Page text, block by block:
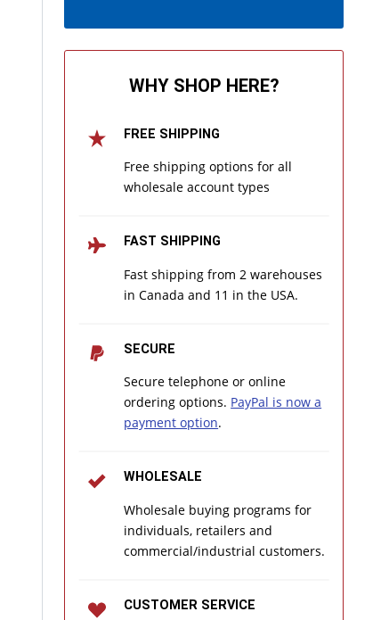
WHY SHOP HERE?
FREE SHIPPING
Free shipping options for all
wholesale account types
FAST SHIPPING
Fast shipping from 2 warehouses
in Canada and 11 in the USA.
SECURE
Secure telephone or online
ordering options. PayPal is now a
payment option.
WHOLESALE
Wholesale buying programs for
individuals, retailers and
commercial/industrial customers.
CUSTOMER SERVICE